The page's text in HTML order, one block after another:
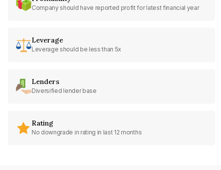
Company should have reported profit for latest financial year
Leverage
Leverage should be less than 5x
Lenders
Diversified lender base
Rating
No downgrade in rating in last 12 months